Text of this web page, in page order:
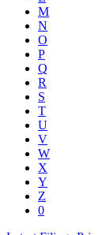
M
N
O
P
Q
R
S
T
U
V
W
X
Y
Z
0